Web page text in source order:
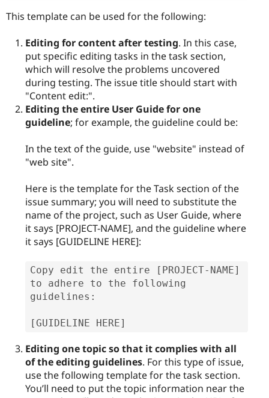
This template can be used for the following:
Editing for content after testing. In this case,
put specific editing tasks in the task section,
which will resolve the problems uncovered
during testing. The issue title should start with
"Content edit:".
Editing the entire User Guide for one
guideline; for example, the guideline could be:
In the text of the guide, use "website" instead of
"web site".
Here is the template for the Task section of the
issue summary; you will need to substitute the
name of the project, such as User Guide, where
it says [PROJECT-NAME], and the guideline where
it says [GUIDELINE HERE]:
Copy edit the entire [PROJECT-NAME]
to adhere to the following
guidelines:
[GUIDELINE HERE]
Editing one topic so that it complies with all
of the editing guidelines. For this type of issue,
use the following template for the task section.
You’ll need to put the topic information near the